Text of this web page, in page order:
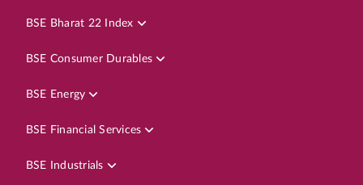
BSE Bharat 22 Index
BSE Consumer Durables
BSE Energy
BSE Financial Services
BSE Industrials